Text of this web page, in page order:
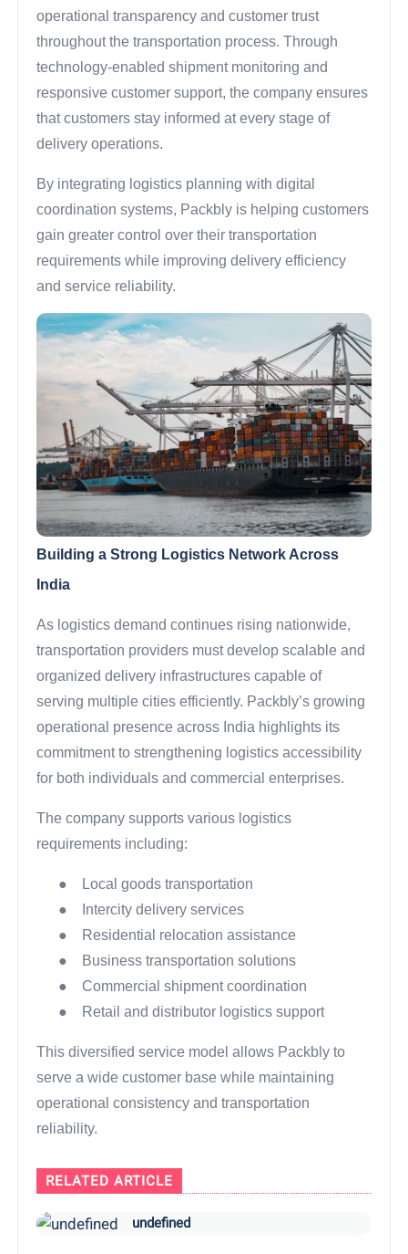
operational transparency and customer trust
throughout the transportation process. Through
technology-enabled shipment monitoring and
responsive customer support, the company ensures
that customers stay informed at every stage of
delivery operations.
By integrating logistics planning with digital
coordination systems, Packbly is helping customers
gain greater control over their transportation
requirements while improving delivery efficiency
and service reliability.
Building a Strong Logistics Network Across
India
As logistics demand continues rising nationwide,
transportation providers must develop scalable and
organized delivery infrastructures capable of
serving multiple cities efficiently. Packbly’s growing
operational presence across India highlights its
commitment to strengthening logistics accessibility
for both individuals and commercial enterprises.
The company supports various logistics
requirements including:
●
Local goods transportation
●
Intercity delivery services
●
Residential relocation assistance
●
Business transportation solutions
●
Commercial shipment coordination
●
Retail and distributor logistics support
This diversified service model allows Packbly to
serve a wide customer base while maintaining
operational consistency and transportation
reliability.
RELATED ARTICLE
undefined